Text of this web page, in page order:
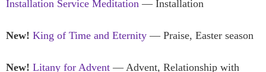
Installation Service Meditation — Installation
New! King of Time and Eternity — Praise, Easter season
New! Litany for Advent — Advent, Relationship with